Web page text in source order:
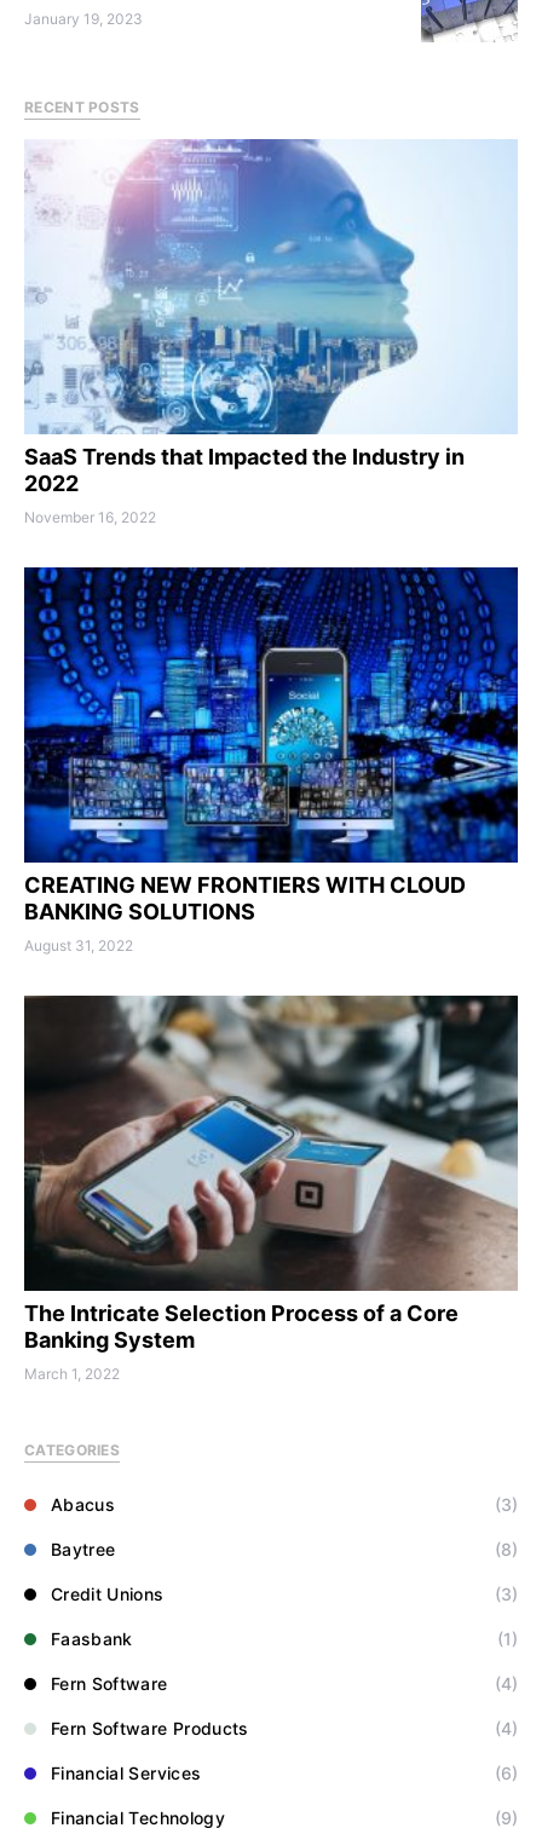
January 19, 2023
RECENT POSTS
SaaS Trends that Impacted the Industry in
2022
November 16, 2022
CREATING NEW FRONTIERS WITH CLOUD
BANKING SOLUTIONS
August 31, 2022
The Intricate Selection Process of a Core
Banking System
March 1, 2022
CATEGORIES
Abacus (3)
Baytree (8)
Credit Unions (3)
Faasbank (1)
Fern Software (4)
Fern Software Products (4)
Financial Services (6)
Financial Technology (9)